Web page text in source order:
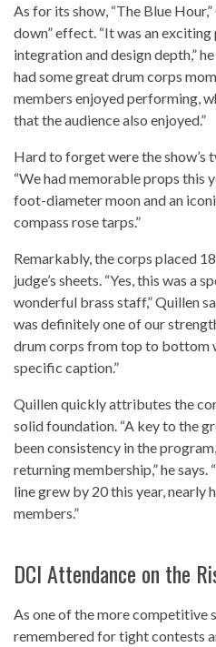
As for its show, “The Blue
down” effect. “It was an
integration and design depth,”
had some great drum corps
members enjoyed performing,
that the audience also enjoyed.”
Hard to forget were the show’s
“We had memorable props this
foot-diameter moon and an
compass rose tarps.”
Remarkably, the corps placed
judge’s sheets. “Yes, this was a
wonderful brass staff,” Quillen
was definitely one of our
drum corps from top to bottom
specific caption.”
Quillen quickly attributes the
solid foundation. “A key to the
been consistency in the
returning membership,” he says.
line grew by 20 this year, nearly
members.”
DCI Attendance on the
As one of the more competitive
remembered for tight contests